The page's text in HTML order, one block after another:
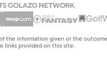
the information given or the
links provided on this site.